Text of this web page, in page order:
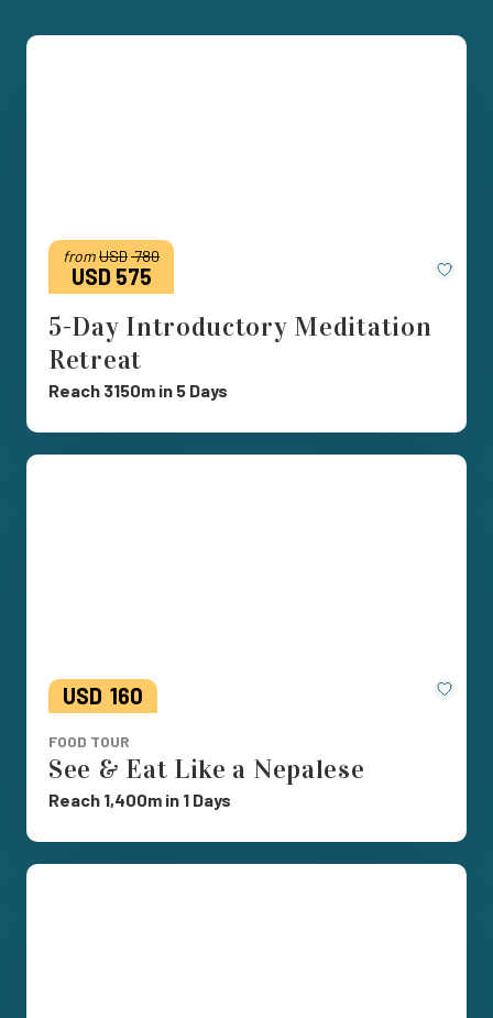
Save
fromUSD780
USD 575
5-Day Introductory Meditation
Retreat
Reach 3150m in 5 Days
Save
USD 160
FOOD TOUR
See & Eat Like a Nepalese
Reach 1,400m in 1 Days